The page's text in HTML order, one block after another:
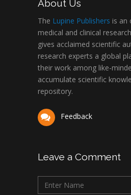
About Us
The Lupine Publishers is an
medical and clinical
gives acclaimed scientific
research experts a global
their work among like-
accumulate scientific
repository.
Feedback
Leave a Comment